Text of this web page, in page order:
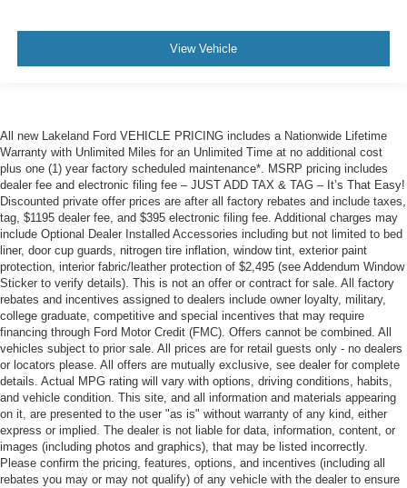
View Vehicle
All new Lakeland Ford VEHICLE PRICING includes a Nationwide Lifetime
Warranty with Unlimited Miles for an Unlimited Time at no additional cost
plus one (1) year factory scheduled maintenance*. MSRP pricing includes
dealer fee and electronic filing fee – JUST ADD TAX & TAG – It’s That Easy!
Discounted private offer prices are after all factory rebates and include taxes,
tag, $1195 dealer fee, and $395 electronic filing fee. Additional charges may
include Optional Dealer Installed Accessories including but not limited to bed
liner, door cup guards, nitrogen tire inflation, window tint, exterior paint
protection, interior fabric/leather protection of $2,495 (see Addendum Window
Sticker to verify details). This is not an offer or contract for sale. All factory
rebates and incentives assigned to dealers include owner loyalty, military,
college graduate, competitive and special incentives that may require
financing through Ford Motor Credit (FMC). Offers cannot be combined. All
vehicles subject to prior sale. All prices are for retail guests only - no dealers
or locators please. All offers are mutually exclusive, see dealer for complete
details. Actual MPG rating will vary with options, driving conditions, habits,
and vehicle condition. This site, and all information and materials appearing
on it, are presented to the user "as is" without warranty of any kind, either
express or implied. The dealer is not liable for data, information, content, or
images (including photos and graphics), that may be listed incorrectly.
Please confirm the pricing, features, options, and incentives (including all
rebates you may or may not qualify) of any vehicle with the dealer to ensure